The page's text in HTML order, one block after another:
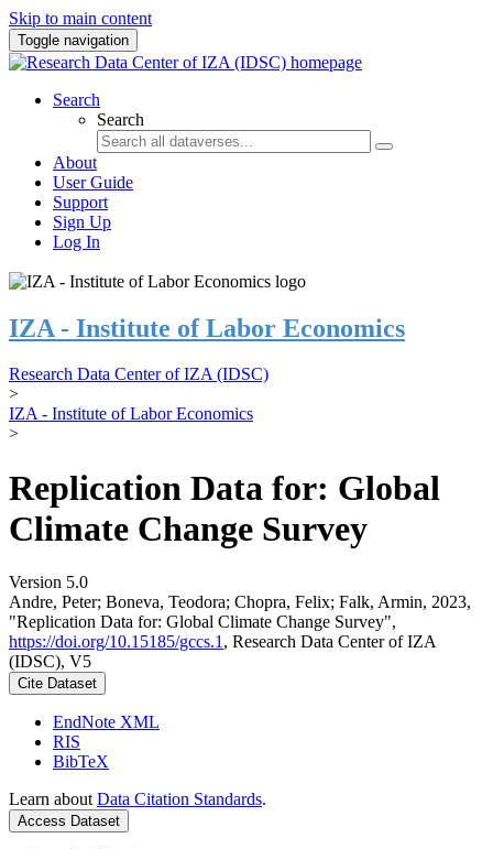
Skip to main content
Toggle navigation
Search
Search
About
User Guide
Support
Sign Up
Log In
IZA - Institute of Labor Economics
Research Data Center of IZA (IDSC)
>
IZA - Institute of Labor Economics
>
Replication Data for: Global
Climate Change Survey
Version 5.0
Andre, Peter; Boneva, Teodora; Chopra, Felix; Falk, Armin, 2023,
"Replication Data for: Global Climate Change Survey",
https://doi.org/10.15185/gccs.1 , Research Data Center of IZA
(IDSC), V5
Cite Dataset
EndNote XML
RIS
BibTeX
Learn about Data Citation Standards.
Access Dataset